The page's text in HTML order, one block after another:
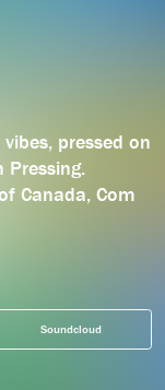
pressed on
Canada, Com
Soundcloud